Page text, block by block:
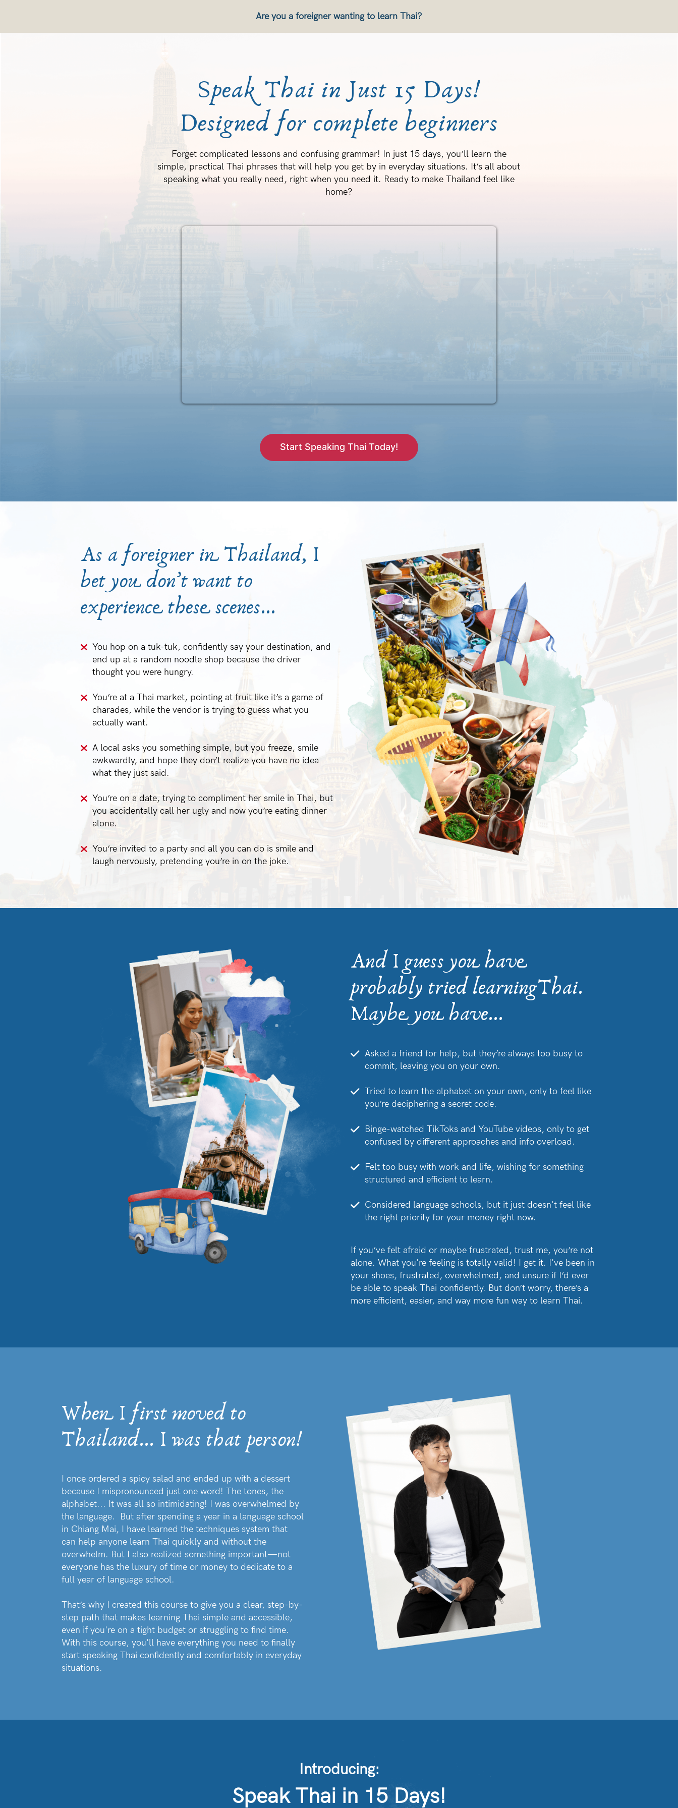
Are you a foreigner wanting to learn Thai?
Speak Thai in Just 15 Days!
Designed for complete beginners
Forget complicated lessons and confusing grammar! In just 15 days, you’ll learn the
simple, practical Thai phrases that will help you get by in everyday situations. It’s all about
speaking what you really need, right when you need it. Ready to make Thailand feel like
home?
Start Speaking Thai Today!
As a foreigner in Thailand, I
bet you don’t want to
experience these scenes...
You hop on a tuk-tuk, confidently say your destination, and
end up at a random noodle shop because the driver
thought you were hungry.
You’re at a Thai market, pointing at fruit like it’s a game of
charades, while the vendor is trying to guess what you
actually want.
A local asks you something simple, but you freeze, smile
awkwardly, and hope they don’t realize you have no idea
what they just said.
You’re on a date, trying to compliment her smile in Thai, but
you accidentally call her ugly and now you’re eating dinner
alone.
You’re invited to a party and all you can do is smile and
laugh nervously, pretending you’re in on the joke.
And I guess you have
probably tried learningThai.
Maybe you have...
Asked a friend for help, but they’re always too busy to
commit, leaving you on your own.
Tried to learn the alphabet on your own, only to feel like
you’re deciphering a secret code.
Binge-watched TikToks and YouTube videos, only to get
confused by different approaches and info overload.
Felt too busy with work and life, wishing for something
structured and efficient to learn.
Considered language schools, but it just doesn't feel like
the right priority for your money right now.
If you’ve felt afraid or maybe frustrated, trust me, you’re not
alone. What you're feeling is totally valid! I get it. I've been in
your shoes, frustrated, overwhelmed, and unsure if I’d ever
be able to speak Thai confidently. But don’t worry, there’s a
more efficient, easier, and way more fun way to learn Thai.
When I first moved to
Thailand... I was that person!
I once ordered a spicy salad and ended up with a dessert
because I mispronounced just one word! The tones, the
alphabet... It was all so intimidating! I was overwhelmed by
the language. But after spending a year in a language school
in Chiang Mai, I have learned the techniques system that
can help anyone learn Thai quickly and without the
overwhelm. But I also realized something important—not
everyone has the luxury of time or money to dedicate to a
full year of language school.
That’s why I created this course to give you a clear, step-by-
step path that makes learning Thai simple and accessible,
even if you're on a tight budget or struggling to find time.
With this course, you'll have everything you need to finally
start speaking Thai confidently and comfortably in everyday
situations.
Introducing:
Speak Thai in 15 Days!